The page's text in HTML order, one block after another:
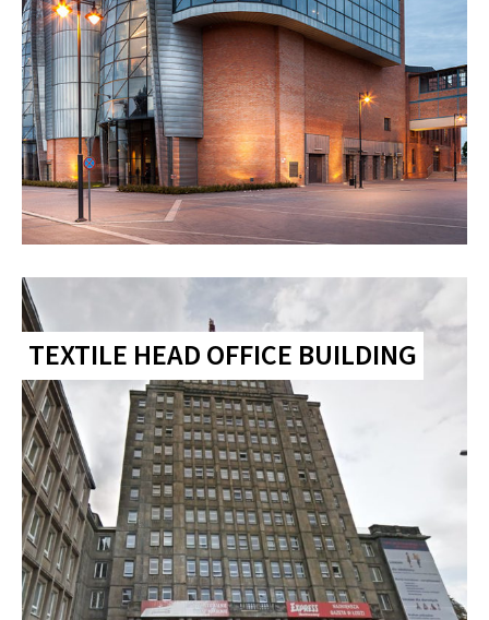
TEXTILE HEAD OFFICE BUILDING